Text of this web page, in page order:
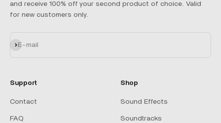
and receive 100% off your second product of choice. Valid
for new customers only.
E-mail
Subscribe
Support
Contact
FAQ
Shop
Sound Effects
Soundtracks